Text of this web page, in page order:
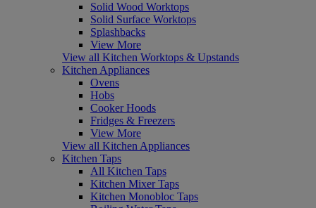
Solid Wood Worktops
Solid Surface Worktops
Splashbacks
View More
View all Kitchen Worktops & Upstands
Kitchen Appliances
Ovens
Hobs
Cooker Hoods
Fridges & Freezers
View More
View all Kitchen Appliances
Kitchen Taps
All Kitchen Taps
Kitchen Mixer Taps
Kitchen Monobloc Taps